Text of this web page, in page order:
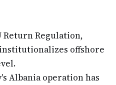
Return Regulation,
offshore
Albania operation has